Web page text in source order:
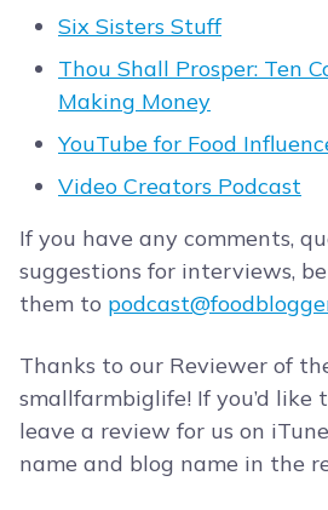
Six Sisters Stuff
Thou Shall Prosper: Ten
Making Money
YouTube for Food
Video Creators Podcast
If you have any comments,
suggestions for interviews,
them to
Thanks to our Reviewer of
smallfarmbiglife! If you’d like
leave a review for us on
name and blog name in the